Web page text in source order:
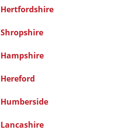
Hertfordshire
Shropshire
Hampshire
Hereford
Humberside
Lancashire